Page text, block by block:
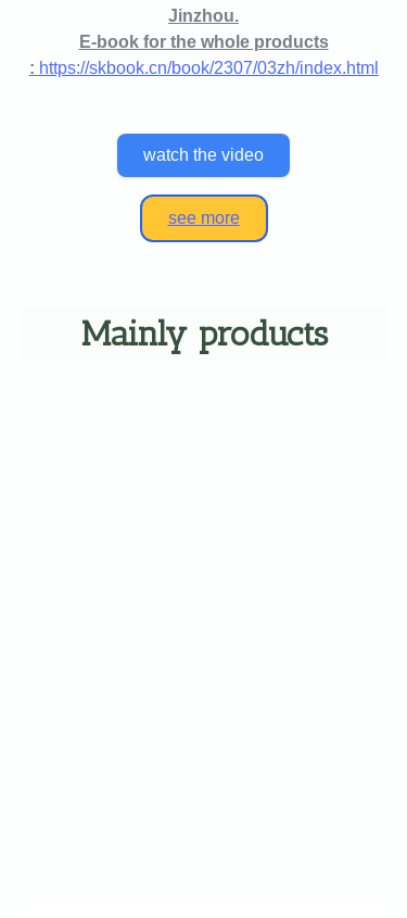
Jinzhou.
E-book for the whole products
: https://skbook.cn/book/2307/03zh/index.html
watch the video
see more
Mainly products